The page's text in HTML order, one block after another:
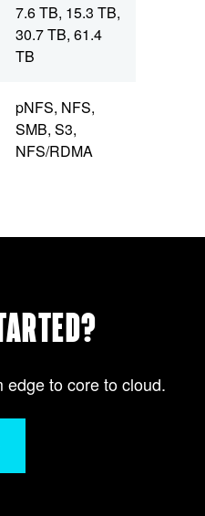
7.6 TB, 15.3 TB,
30.7 TB, 61.4
TB
pNFS, NFS,
SMB, S3,
NFS/RDMA
to core to cloud.